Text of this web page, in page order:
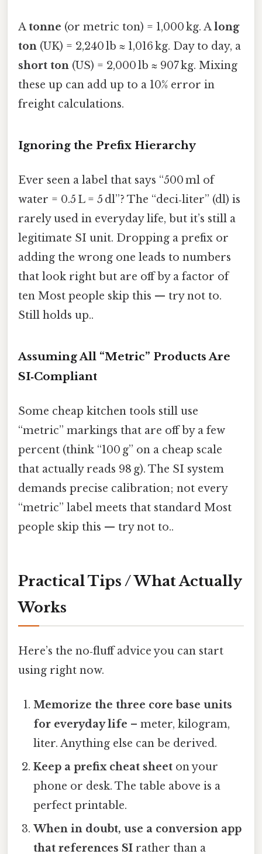
Atonne (or metric ton) = 1,000 kg. Along
ton (UK) = 2,240 lb ≈ 1,016 kg. Day to day, a
short ton (US) = 2,000 lb ≈ 907 kg. Mixing
these up can add up to a 10% error in
freight calculations.
Ignoring the Prefix Hierarchy
Ever seen a label that says “500 ml of
water = 0.5 L = 5 dl”? The “deci‑liter” (dl) is
rarely used in everyday life, but it’s still a
legitimate SI unit. Dropping a prefix or
adding the wrong one leads to numbers
that look right but are off by a factor of
ten Most people skip this — try not to.
Still holds up..
Assuming All “Metric” Products Are
SI‑Compliant
Some cheap kitchen tools still use
“metric” markings that are off by a few
percent (think “100 g” on a cheap scale
that actually reads 98 g). The SI system
demands precise calibration; not every
“metric” label meets that standard Most
people skip this — try not to..
Practical Tips / What Actually
Works
Here’s the no‑fluff advice you can start
using right now.
Memorize the three core base units
for everyday life – meter, kilogram,
liter. Anything else can be derived.
Keep a prefix cheat sheet on your
phone or desk. The table above is a
perfect printable.
When in doubt, use a conversion app
that references SI rather than a